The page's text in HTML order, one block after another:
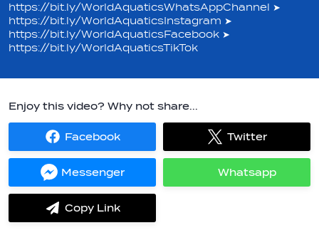
https://bit.ly/WorldAquaticsWhatsAppChannel ➤
https://bit.ly/WorldAquaticsInstagram ➤
https://bit.ly/WorldAquaticsFacebook ➤
https://bit.ly/WorldAquaticsTikTok
Enjoy this video? Why not share...
Facebook
Share
on
Twitter
Share
on
Messenger
Share
on
Whatsapp
Share
on
Copy Link
label.share.via_copy